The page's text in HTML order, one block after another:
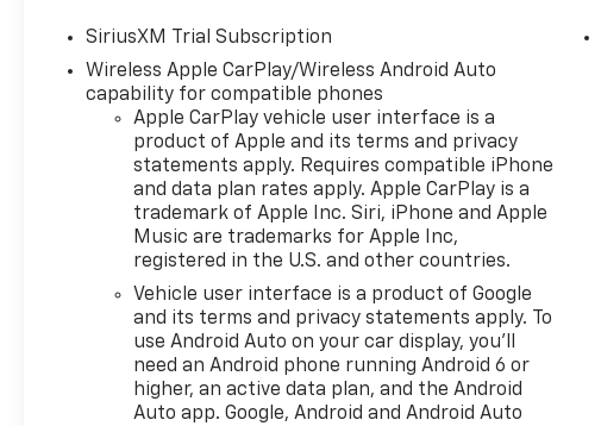
- Gray interior
- Engine block heater
- LTZ Convenience Package II
- Z71 Off-Road and Protection
Package
The Silverado 1500 LTZ boasts
a powerful EcoTec3 5.3L V8
engine paired with a smooth-
shifting 10-Speed Automatic
transmission and 4-Wheel
Drive capabilities. With an
EPA-estimated 15 city / 19
highway MPG, this truck
delivers a compelling balance
SiriusXM Trial Subscription
Wireless Apple CarPlay/Wireless Android Auto
capability for compatible phones
Apple CarPlay vehicle user interface is a
product of Apple and its terms and privacy
statements apply. Requires compatible iPhone
and data plan rates apply. Apple CarPlay is a
trademark of Apple Inc. Siri, iPhone and Apple
Music are trademarks for Apple Inc,
registered in the U.S. and other countries.
Vehicle user interface is a product of Google
and its terms and privacy statements apply. To
use Android Auto on your car display, you'll
need an Android phone running Android 6 or
higher, an active data plan, and the Android
Auto app. Google, Android and Android Auto